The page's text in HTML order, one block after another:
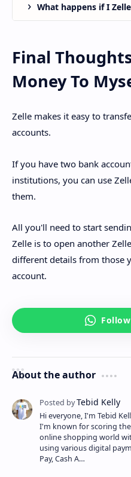
What happens if I
Final
Money To
Zelle makes it easy to
accounts.
If you have two bank
institutions, you can use
them.
All you'll need to start
Zelle is to open another
different details from those
account.
About the author
Hi everyone, I'm Tebid
I'm known for scoring
online shopping world
using various digital
Pay, Cash A…